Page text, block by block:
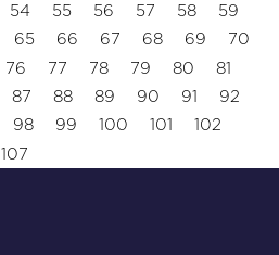
54 55 56 57 58
59
65 66 67 68 69
70
76 77 78 79 80
81
87 88 89 90 91
92
98 99 100 101
102
107